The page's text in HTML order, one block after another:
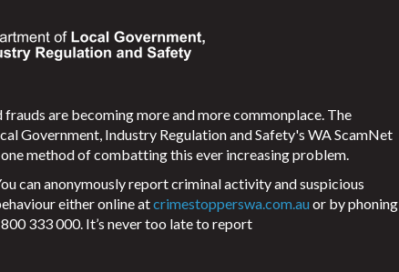
frauds are becoming more and more commonplace. The
Government, Industry Regulation and Safety's WA ScamNet
method of combatting this ever increasing problem.
can anonymously report criminal activity and suspicious
either online atcrimestopperswa.com.auor by phoning
333 000. It’s never too late to report